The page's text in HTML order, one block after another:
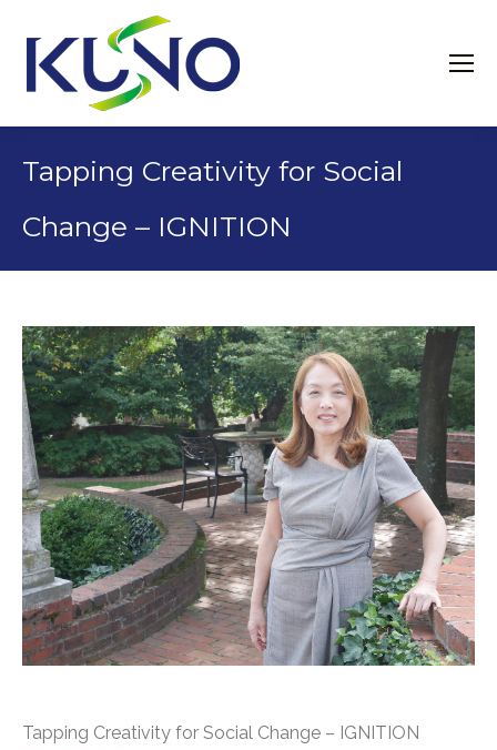
Tapping Creativity for Social
Change – IGNITION
Tapping Creativity for Social Change – IGNITION